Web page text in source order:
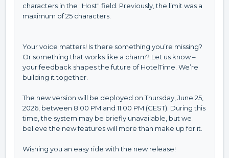
characters in the "Host" field. Previously, the limit was a
maximum of 25 characters.
Your voice matters! Is there something you’re missing?
Or something that works like a charm? Let us know –
your feedback shapes the future of HotelTime. We’re
building it together.
The new version will be deployed on Thursday, June 25,
2026, between 8:00 PM and 11:00 PM (CEST). During this
time, the system may be briefly unavailable, but we
believe the new features will more than make up for it.
Wishing you an easy ride with the new release!